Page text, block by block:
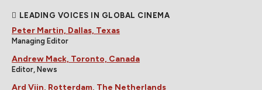
LEADING VOICES IN GLOBAL CINEMA
Peter Martin, Dallas, Texas
Managing Editor
Andrew Mack, Toronto, Canada
Editor, News
Ard Vijn, Rotterdam, The Netherlands